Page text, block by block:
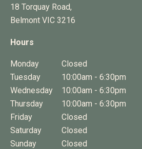
18 Torquay Road,
Belmont VIC 3216
Hours
Monday
Closed
Tuesday
10:00am - 6:30pm
Wednesday
10:00am - 6:30pm
Thursday
10:00am - 6:30pm
Friday
Closed
Saturday
Closed
Sunday
Closed